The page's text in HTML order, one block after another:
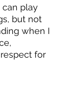
can play
but not
when I
for